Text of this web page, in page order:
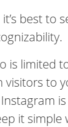
it’s best to
is limited
to
it